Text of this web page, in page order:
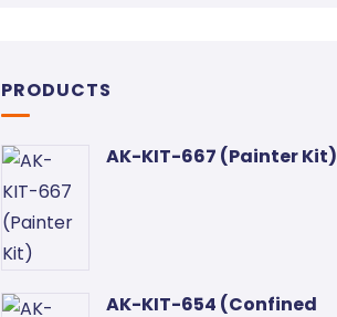
PRODUCTS
AK-KIT-667 (Painter Kit)
AK-KIT-654 (Confined